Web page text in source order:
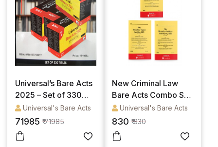
Universal’s Bare Acts
2025 – Set of 330
titles
Universal's Bare Acts
71985 ₹ 71985
New Criminal Law
Bare Acts Combo Set
- The Bharatiya
Nagarik Suraksha
Sanhita, 2023, The
Bharatiya Nyaya
Universal's Bare Acts
830 ₹ 830